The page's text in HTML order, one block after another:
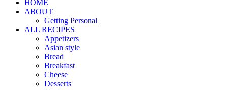
HOME
ABOUT
Getting Personal
ALL RECIPES
Appetizers
Asian style
Bread
Breakfast
Cheese
Desserts